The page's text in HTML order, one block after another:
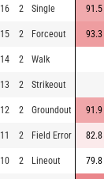
16 2 Single 91.5
15 2 Forceout 93.3
14 2 Walk
13 2 Strikeout
12 2 Groundout 91.9
11 2 Field Error 82.8
10 2 Lineout 79.8